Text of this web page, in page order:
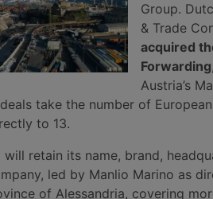
Group.
& Trade
acquired
Forwarding
Austria’s
take the number of
to 13.
will retain its name, brand,
led by Manlio Marino as
of Alessandria, covering